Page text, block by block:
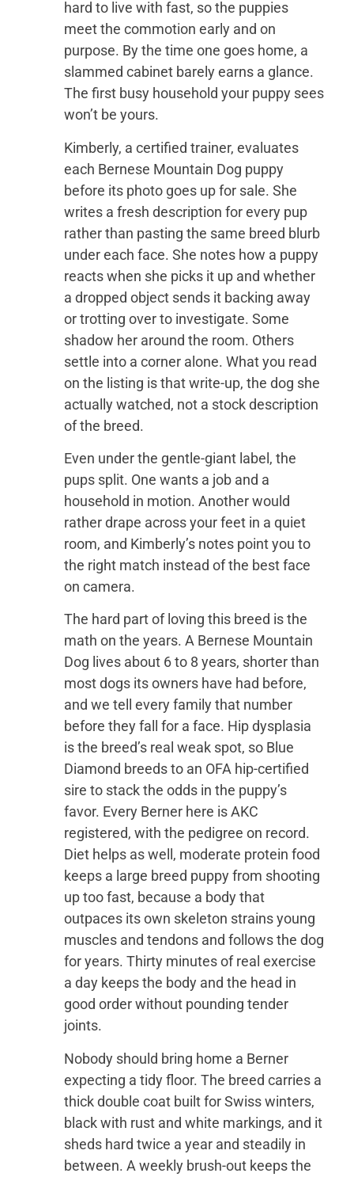
hard to live with fast, so the puppies
meet the commotion early and on
purpose. By the time one goes home, a
slammed cabinet barely earns a glance.
The first busy household your puppy sees
won’t be yours.
Kimberly, a certified trainer, evaluates
each Bernese Mountain Dog puppy
before its photo goes up for sale. She
writes a fresh description for every pup
rather than pasting the same breed blurb
under each face. She notes how a puppy
reacts when she picks it up and whether
a dropped object sends it backing away
or trotting over to investigate. Some
shadow her around the room. Others
settle into a corner alone. What you read
on the listing is that write-up, the dog she
actually watched, not a stock description
of the breed.
Even under the gentle-giant label, the
pups split. One wants a job and a
household in motion. Another would
rather drape across your feet in a quiet
room, and Kimberly’s notes point you to
the right match instead of the best face
on camera.
The hard part of loving this breed is the
math on the years. A Bernese Mountain
Dog lives about 6 to 8 years, shorter than
most dogs its owners have had before,
and we tell every family that number
before they fall for a face. Hip dysplasia
is the breed’s real weak spot, so Blue
Diamond breeds to an OFA hip-certified
sire to stack the odds in the puppy’s
favor. Every Berner here is AKC
registered, with the pedigree on record.
Diet helps as well, moderate protein food
keeps a large breed puppy from shooting
up too fast, because a body that
outpaces its own skeleton strains young
muscles and tendons and follows the dog
for years. Thirty minutes of real exercise
a day keeps the body and the head in
good order without pounding tender
joints.
Nobody should bring home a Berner
expecting a tidy floor. The breed carries a
thick double coat built for Swiss winters,
black with rust and white markings, and it
sheds hard twice a year and steadily in
between. A weekly brush-out keeps the